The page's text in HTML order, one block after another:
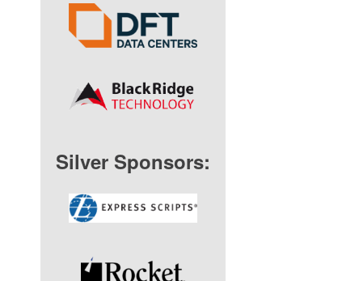
Silver Sponsors: